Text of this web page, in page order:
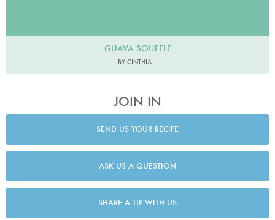
GUAVA SOUFFLE
BY CINTHIA
JOIN IN
SEND US YOUR RECIPE
ASK US A QUESTION
SHARE A TIP WITH US